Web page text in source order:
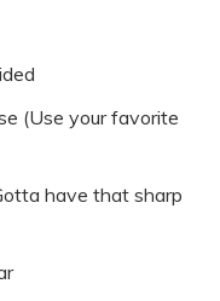
(Use your favorite
have that sharp